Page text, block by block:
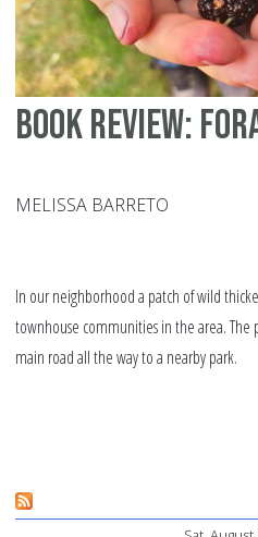
Book Review:
MELISSA BARRETO
In our neighborhood a patch of wild
townhouse communities in the area. The
main road all the way to a nearby park.